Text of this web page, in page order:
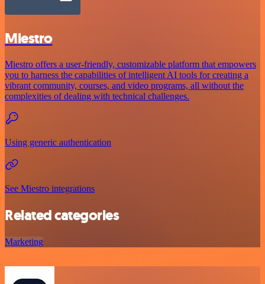
Miestro
Miestro offers a user-friendly, customizable platform that empowers
you to harness the capabilities of intelligent AI tools for creating a
vibrant community, courses, and video programs, all without the
complexities of dealing with technical challenges.
Using generic authentication
See Miestro integrations
Related categories
Marketing